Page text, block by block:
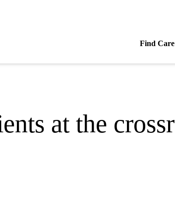
Find Care
at the